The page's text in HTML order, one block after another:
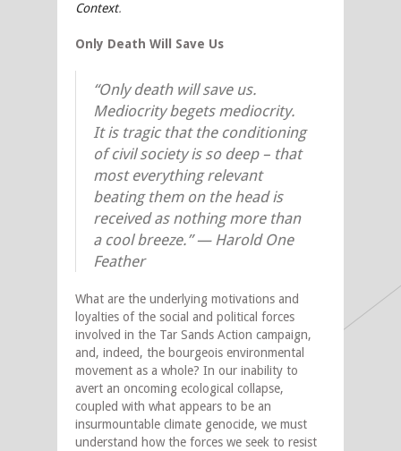
Context.
Only Death Will Save Us
“Only death will save us.
Mediocrity begets mediocrity.
It is tragic that the conditioning
of civil society is so deep – that
most everything relevant
beating them on the head is
received as nothing more than
a cool breeze.” — Harold One
Feather
What are the underlying motivations and
loyalties of the social and political forces
involved in the Tar Sands Action campaign,
and, indeed, the bourgeois environmental
movement as a whole? In our inability to
avert an oncoming ecological collapse,
coupled with what appears to be an
insurmountable climate genocide, we must
understand how the forces we seek to resist